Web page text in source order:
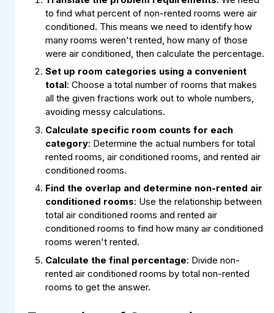
to find what percent of non-rented rooms were air
conditioned. This means we need to identify how
many rooms weren't rented, how many of those
were air conditioned, then calculate the percentage.
Set up room categories using a convenient
total: Choose a total number of rooms that makes
all the given fractions work out to whole numbers,
avoiding messy calculations.
Calculate specific room counts for each
category: Determine the actual numbers for total
rented rooms, air conditioned rooms, and rented air
conditioned rooms.
Find the overlap and determine non-rented air
conditioned rooms: Use the relationship between
total air conditioned rooms and rented air
conditioned rooms to find how many air conditioned
rooms weren't rented.
Calculate the final percentage: Divide non-
rented air conditioned rooms by total non-rented
rooms to get the answer.